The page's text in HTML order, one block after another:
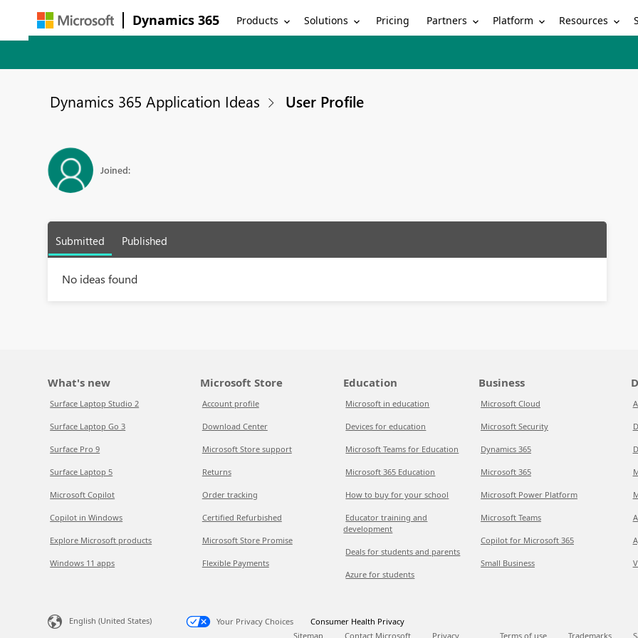
Dynamics 365 Products Solutions Pricing Partners Platform Resources
Dynamics 365 Application Ideas User Profile
Joined:
Submitted Published
No ideas found
What's new
Surface Laptop Studio 2
Surface Laptop Go 3
Surface Pro 9
Surface Laptop 5
Microsoft Copilot
Copilot in Windows
Explore Microsoft products
Windows 11 apps
Microsoft Store
Account profile
Download Center
Microsoft Store support
Returns
Order tracking
Certified Refurbished
Microsoft Store Promise
Flexible Payments
Education
Microsoft in education
Devices for education
Microsoft Teams for Education
Microsoft 365 Education
How to buy for your school
Educator training and
development
Deals for students and parents
Azure for students
Business
Microsoft Cloud
Microsoft Security
Dynamics 365
Microsoft 365
Microsoft Power Platform
Microsoft Teams
Copilot for Microsoft 365
Small Business
English (United States) Your Privacy Choices
Consumer Health Privacy
Sitemap
Contact Microsoft Privacy Terms of use Trademarks